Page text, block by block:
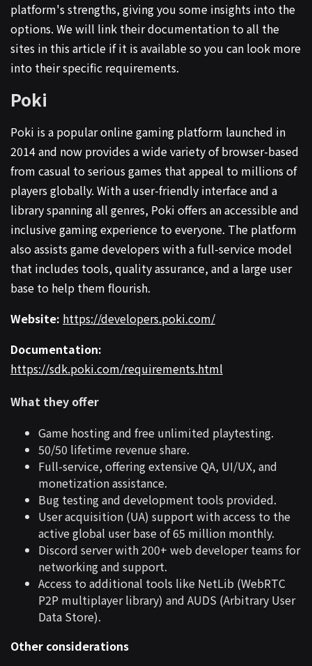
platform's strengths, giving you some insights into the
options. We will link their documentation to all the
sites in this article if it is available so you can look more
into their specific requirements.
Poki
Poki is a popular online gaming platform launched in
2014 and now provides a wide variety of browser-based
from casual to serious games that appeal to millions of
players globally. With a user-friendly interface and a
library spanning all genres, Poki offers an accessible and
inclusive gaming experience to everyone. The platform
also assists game developers with a full-service model
that includes tools, quality assurance, and a large user
base to help them flourish.
Website: https://developers.poki.com/
Documentation:
https://sdk.poki.com/requirements.html
What they offer
Game hosting and free unlimited playtesting.
50/50 lifetime revenue share.
Full-service, offering extensive QA, UI/UX, and
monetization assistance.
Bug testing and development tools provided.
User acquisition (UA) support with access to the
active global user base of 65 million monthly.
Discord server with 200+ web developer teams for
networking and support.
Access to additional tools like NetLib (WebRTC
P2P multiplayer library) and AUDS (Arbitrary User
Data Store).
Other considerations